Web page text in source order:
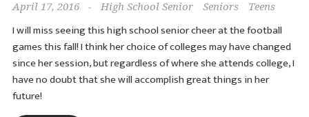
April 17, 2016 - High School Senior Seniors Teens
I will miss seeing this high school senior cheer at the football
games this fall! I think her choice of colleges may have changed
since her session, but regardless of where she attends college, I
have no doubt that she will accomplish great things in her
future!